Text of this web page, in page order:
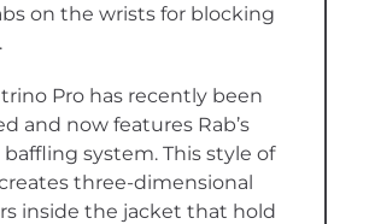
on the wrists for blocking
Pro has recently been
and now features Rab’s
system. This style of
three-dimensional
inside the jacket that hold